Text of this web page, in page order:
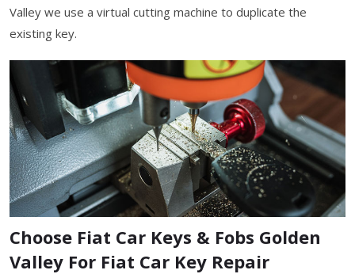
Valley we use a virtual cutting machine to duplicate the
existing key.
Choose Fiat Car Keys & Fobs Golden
Valley For Fiat Car Key Repair